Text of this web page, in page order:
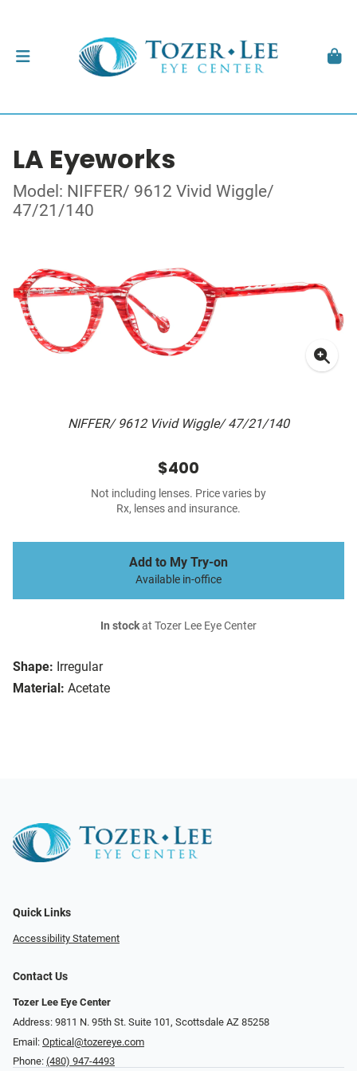
LA Eyeworks
Model: NIFFER/ 9612 Vivid Wiggle/
47/21/140
NIFFER/ 9612 Vivid Wiggle/ 47/21/140
Shape: Irregular
Material: Acetate
$400
Not including lenses. Price varies by
Rx, lenses and insurance.
Add to My Try-on
Available in-office
In stockat Tozer Lee Eye Center
Quick Links
Accessibility Statement
Contact Us
Tozer Lee Eye Center
Address: 9811 N. 95th St. Suite 101, Scottsdale AZ 85258
Email: Optical@tozereye.com
Phone: (480) 947-4493